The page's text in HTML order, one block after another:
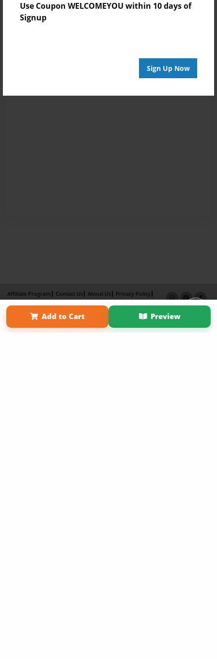
Use Coupon WELCOMEYOU within 10 days of
Signup
Sign Up Now
Add to Cart Preview
Affiliate Program Contact Us About Us
Privacy Policy
Term of Use
Why Bookemon